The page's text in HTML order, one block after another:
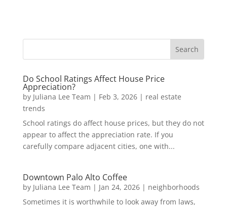
Do School Ratings Affect House Price
Appreciation?
by Juliana Lee Team | Feb 3, 2026| real estate
trends
School ratings do affect house prices, but they do not
appear to affect the appreciation rate. If you
carefully compare adjacent cities, one with...
Downtown Palo Alto Coffee
by Juliana Lee Team | Jan 24, 2026| neighborhoods
Sometimes it is worthwhile to look away from laws,